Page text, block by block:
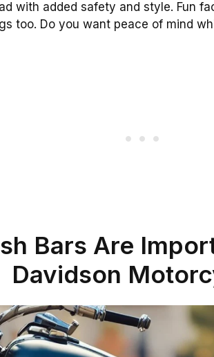
with added safety and style. Fun
too. Do you want peace of mind
Bars Are
Davidson